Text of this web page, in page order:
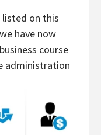
listed on this
have now
course
administration